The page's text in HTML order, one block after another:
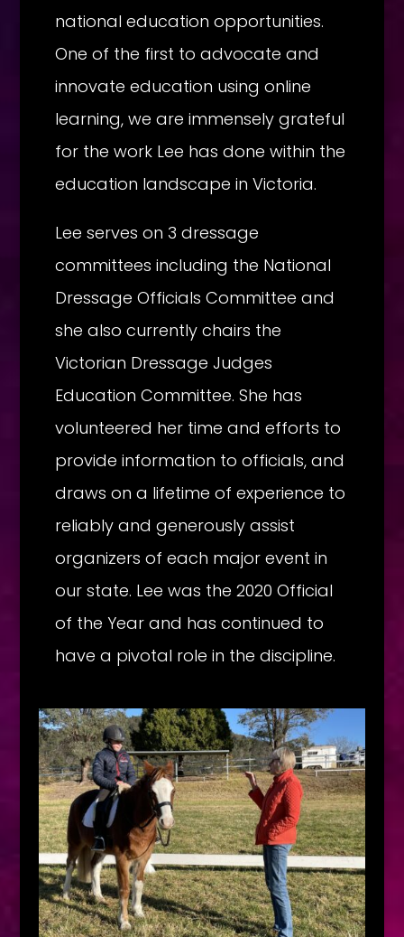
national education opportunities.
One of the first to advocate and
innovate education using online
learning, we are immensely grateful
for the work Lee has done within the
education landscape in Victoria.
Lee serves on 3 dressage
committees including the National
Dressage Officials Committee and
she also currently chairs the
Victorian Dressage Judges
Education Committee. She has
volunteered her time and efforts to
provide information to officials, and
draws on a lifetime of experience to
reliably and generously assist
organizers of each major event in
our state. Lee was the 2020 Official
of the Year and has continued to
have a pivotal role in the discipline.